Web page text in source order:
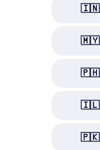
🇮🇳
🇲🇾
🇵🇭
🇮🇱
🇵🇰